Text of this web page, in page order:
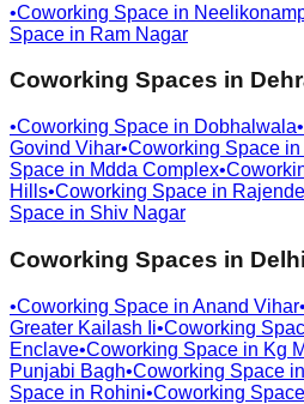
•Coworking Space in
Space in Ram Nagar
Coworking Spaces in
•Coworking Space in Dobhalwala•
Govind Vihar•Coworking Space in
Space in Mdda Complex•
Hills•Coworking Space in
Space in Shiv Nagar
Coworking Spaces in Delhi
•Coworking Space in Anand Vihar•
Greater Kailash Ii•Coworking
Enclave•Coworking Space in Kg
Punjabi Bagh•Coworking Space in
Space in Rohini•Coworking